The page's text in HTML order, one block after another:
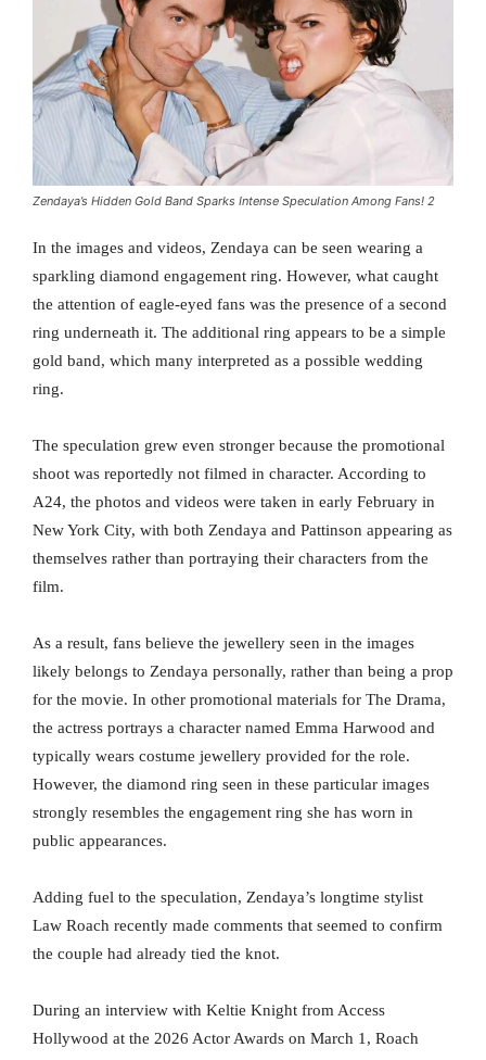
Zendaya’s Hidden Gold Band Sparks Intense Speculation Among Fans! 2
In the images and videos, Zendaya can be seen wearing a
sparkling diamond engagement ring. However, what caught
the attention of eagle-eyed fans was the presence of a second
ring underneath it. The additional ring appears to be a simple
gold band, which many interpreted as a possible wedding
ring.
The speculation grew even stronger because the promotional
shoot was reportedly not filmed in character. According to
A24, the photos and videos were taken in early February in
New York City, with both Zendaya and Pattinson appearing as
themselves rather than portraying their characters from the
film.
As a result, fans believe the jewellery seen in the images
likely belongs to Zendaya personally, rather than being a prop
for the movie. In other promotional materials for The Drama,
the actress portrays a character named Emma Harwood and
typically wears costume jewellery provided for the role.
However, the diamond ring seen in these particular images
strongly resembles the engagement ring she has worn in
public appearances.
Adding fuel to the speculation, Zendaya’s longtime stylist
Law Roach recently made comments that seemed to confirm
the couple had already tied the knot.
During an interview with Keltie Knight from Access
Hollywood at the 2026 Actor Awards on March 1, Roach